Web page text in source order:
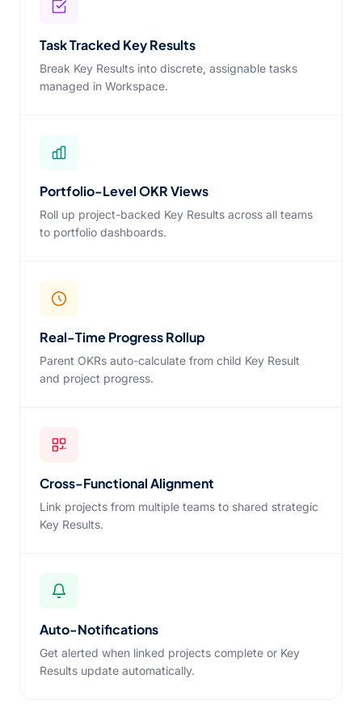
Task Tracked Key Results
Break Key Results into discrete, assignable tasks
managed in Workspace.
Portfolio-Level OKR Views
Roll up project-backed Key Results across all teams
to portfolio dashboards.
Real-Time Progress Rollup
Parent OKRs auto-calculate from child Key Result
and project progress.
Cross-Functional Alignment
Link projects from multiple teams to shared strategic
Key Results.
Auto-Notifications
Get alerted when linked projects complete or Key
Results update automatically.